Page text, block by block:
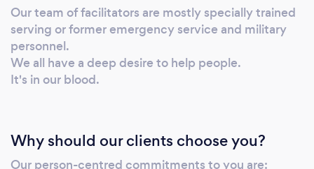
Our team of facilitators are mostly specially trained
serving or former emergency service and military
personnel.
We all have a deep desire to help people.
It's in our blood.
Why should our clients choose you?
Our person-centred commitments to you are: